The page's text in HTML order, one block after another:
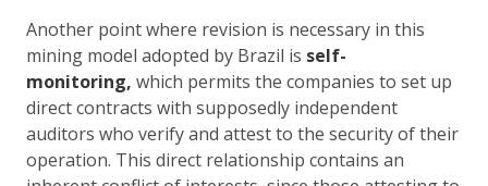
Another point where revision is necessary in this
mining model adopted by Brazil is self-
monitoring, which permits the companies to set up
direct contracts with supposedly independent
auditors who verify and attest to the security of their
operation. This direct relationship contains an